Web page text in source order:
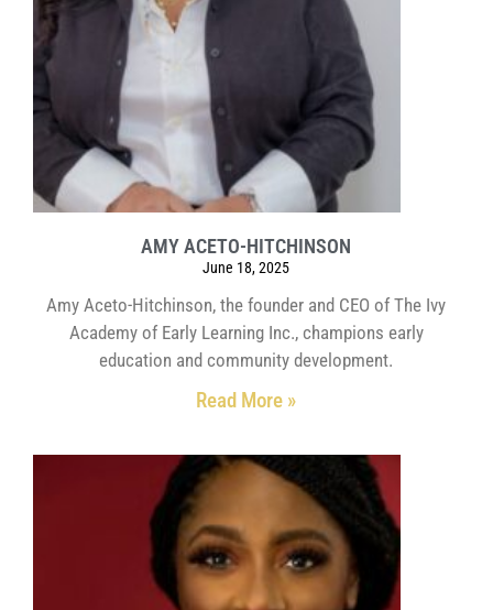
AMY ACETO-HITCHINSON
June 18, 2025
Amy Aceto-Hitchinson, the founder and CEO of The Ivy
Academy of Early Learning Inc., champions early
education and community development.
Read More »